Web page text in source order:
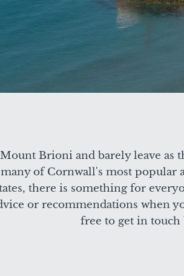
Brioni and barely leave as
of Cornwall's most popular
there is something for
or recommendations when
free to get in touch